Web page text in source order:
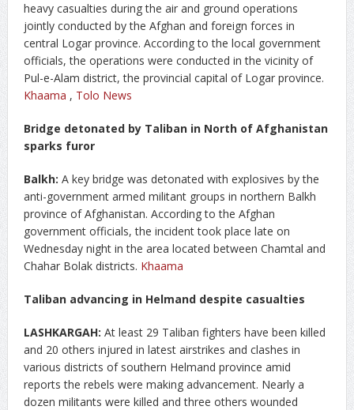
heavy casualties during the air and ground operations
jointly conducted by the Afghan and foreign forces in
central Logar province. According to the local government
officials, the operations were conducted in the vicinity of
Pul-e-Alam district, the provincial capital of Logar province.
Khaama , Tolo News
Bridge detonated by Taliban in North of Afghanistan
sparks furor
Balkh: A key bridge was detonated with explosives by the
anti-government armed militant groups in northern Balkh
province of Afghanistan. According to the Afghan
government officials, the incident took place late on
Wednesday night in the area located between Chamtal and
Chahar Bolak districts. Khaama
Taliban advancing in Helmand despite casualties
LASHKARGAH: At least 29 Taliban fighters have been killed
and 20 others injured in latest airstrikes and clashes in
various districts of southern Helmand province amid
reports the rebels were making advancement. Nearly a
dozen militants were killed and three others wounded